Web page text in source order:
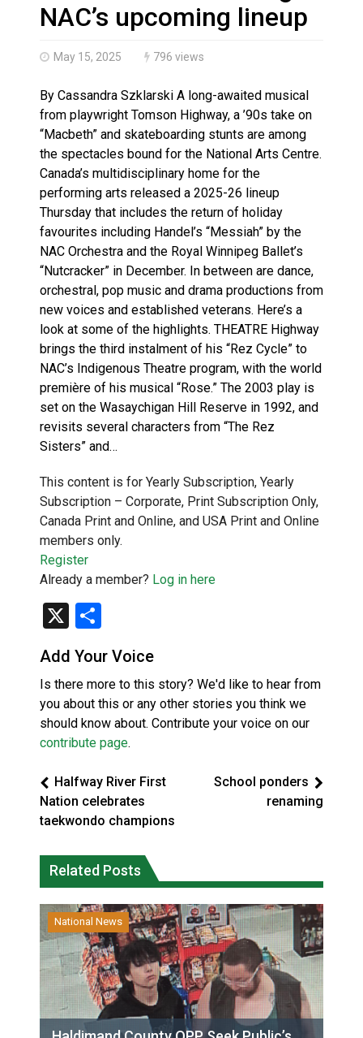
Haldimand County OPP Seek Public’s Assistance
NAC’s upcoming lineup
May 15, 2025 796 views
By Cassandra Szklarski A long-awaited musical
from playwright Tomson Highway, a ’90s take on
“Macbeth” and skateboarding stunts are among
the spectacles bound for the National Arts Centre.
Canada’s multidisciplinary home for the
performing arts released a 2025-26 lineup
Thursday that includes the return of holiday
favourites including Handel’s “Messiah” by the
NAC Orchestra and the Royal Winnipeg Ballet’s
“Nutcracker” in December. In between are dance,
orchestral, pop music and drama productions from
new voices and established veterans. Here’s a
look at some of the highlights. THEATRE Highway
brings the third instalment of his “Rez Cycle” to
NAC’s Indigenous Theatre program, with the world
première of his musical “Rose.” The 2003 play is
set on the Wasaychigan Hill Reserve in 1992, and
revisits several characters from “The Rez
Sisters” and…
This content is for Yearly Subscription, Yearly
Subscription – Corporate, Print Subscription Only,
Canada Print and Online, and USA Print and Online
members only.
Register
Already a member? Log in here
X
Add Your Voice
Is there more to this story? We'd like to hear from
you about this or any other stories you think we
should know about. Contribute your voice on our
contribute page.
Halfway River First
Nation celebrates
taekwondo champions
School ponders
renaming
Related Posts
National News